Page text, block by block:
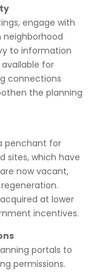
engage with
neighborhood
to information
for
connections
the planning
penchant for
sites, which have
now vacant,
at lower
incentives.
portals to
permissions.